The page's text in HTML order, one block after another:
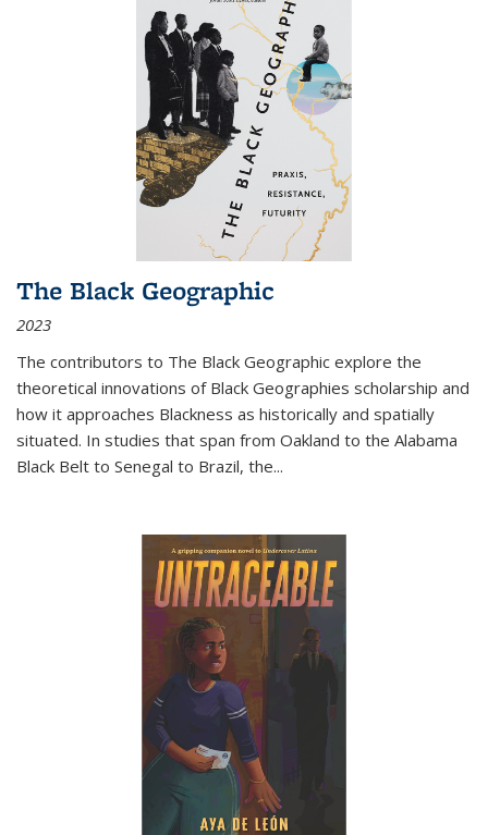
The Black Geographic
2023
The contributors to The Black Geographic explore the
theoretical innovations of Black Geographies scholarship and
how it approaches Blackness as historically and spatially
situated. In studies that span from Oakland to the Alabama
Black Belt to Senegal to Brazil, the...